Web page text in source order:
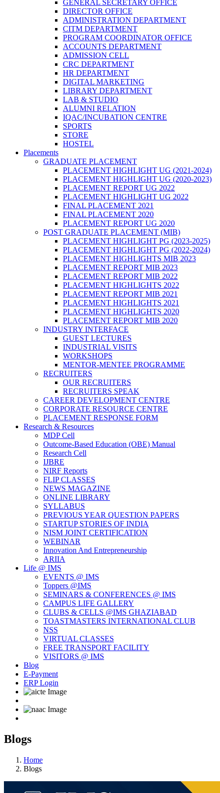
GENERAL SECRETARY OFFICE
DIRECTOR OFFICE
ADMINISTRATION DEPARTMENT
CITM DEPARTMENT
PROGRAM COORDINATOR OFFICE
ACCOUNTS DEPARTMENT
ADMISSION CELL
CRC DEPARTMENT
HR DEPARTMENT
DIGITAL MARKETING
LIBRARY DEPARTMENT
LAB & STUDIO
ALUMNI RELATION
IQAC/INCUBATION CENTRE
SPORTS
STORE
HOSTEL
Placements
GRADUATE PLACEMENT
PLACEMENT HIGHLIGHT UG (2021-2024)
PLACEMENT HIGHLIGHT UG (2020-2023)
PLACEMENT REPORT UG 2022
PLACEMENT HIGHLIGHT UG 2022
FINAL PLACEMENT 2021
FINAL PLACEMENT 2020
PLACEMENT REPORT UG 2020
POST GRADUATE PLACEMENT (MIB)
PLACEMENT HIGHLIGHT PG (2023-2025)
PLACEMENT HIGHLIGHT PG (2022-2024)
PLACEMENT HIGHLIGHTS MIB 2023
PLACEMENT REPORT MIB 2023
PLACEMENT REPORT MIB 2022
PLACEMENT HIGHLIGHTS 2022
PLACEMENT REPORT MIB 2021
PLACEMENT HIGHLIGHTS 2021
PLACEMENT HIGHLIGHTS 2020
PLACEMENT REPORT MIB 2020
INDUSTRY INTERFACE
GUEST LECTURES
INDUSTRIAL VISITS
WORKSHOPS
MENTOR-MENTEE PROGRAMME
RECRUITERS
OUR RECRUITERS
RECRUITERS SPEAK
CAREER DEVELOPMENT CENTRE
CORPORATE RESOURCE CENTRE
PLACEMENT RESPONSE FORM
Research & Resources
MDP Cell
Outcome-Based Education (OBE) Manual
Research Cell
IJBRE
NIRF Reports
FLIP CLASSES
NEWS MAGAZINE
ONLINE LIBRARY
SYLLABUS
PREVIOUS YEAR QUESTION PAPERS
STARTUP STORIES OF INDIA
NISM JOINT CERTIFICATION
WEBINAR
Innovation And Entrepreneurship
ARIIA
Life @ IMS
EVENTS @ IMS
Toppers @IMS
SEMINARS & CONFERENCES @ IMS
CAMPUS LIFE GALLERY
CLUBS & CELLS @IMS GHAZIABAD
TOASTMASTERS INTERNATIONAL CLUB
NSS
VIRTUAL CLASSES
FREE TRANSPORT FACILITY
VISITORS @ IMS
Blog
E-Payment
ERP Login
Blogs
Home
Blogs